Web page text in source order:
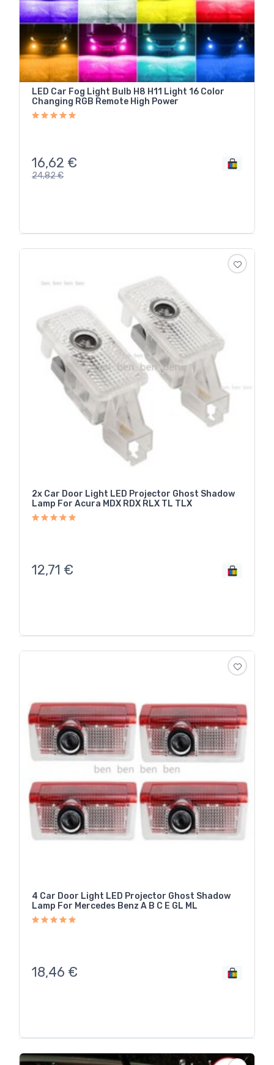
LED Car Fog Light Bulb H8 H11 Light 16 Color
Changing RGB Remote High Power
16,62 €
24,82€
2x Car Door Light LED Projector Ghost Shadow
Lamp For Acura MDX RDX RLX TL TLX
12,71 €
4 Car Door Light LED Projector Ghost Shadow
Lamp For Mercedes Benz A B C E GL ML
18,46 €